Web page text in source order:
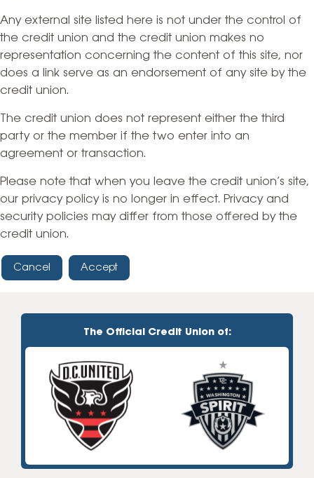
Any external site listed here is not under the control of
the credit union and the credit union makes no
representation concerning the content of this site, nor
does a link serve as an endorsement of any site by the
credit union.
The credit union does not represent either the third
party or the member if the two enter into an
agreement or transaction.
Please note that when you leave the credit union’s site,
our privacy policy is no longer in effect. Privacy and
security policies may differ from those offered by the
credit union.
Cancel Accept
The Official Credit Union of: